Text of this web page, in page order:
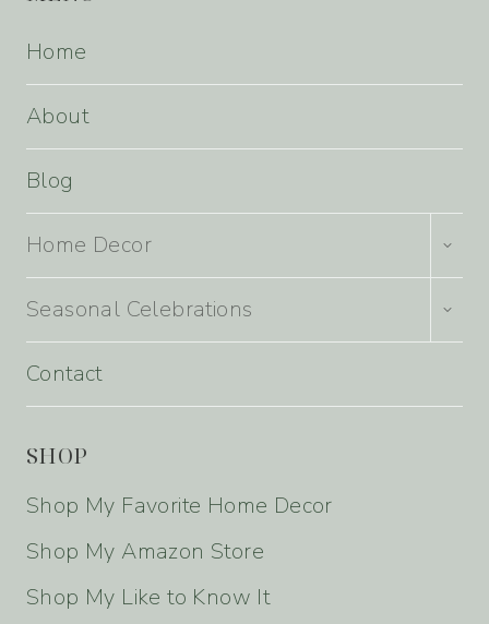
Home
About
Blog
Home Decor
CHILD
Seasonal Celebrations
CHILD
Contact
SHOP
Shop My Favorite Home Decor
Shop My Amazon Store
Shop My Like to Know It